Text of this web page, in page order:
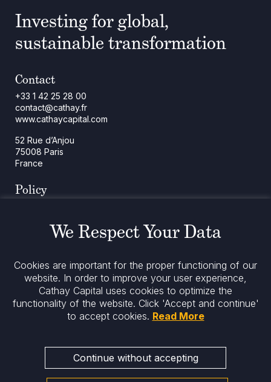
Investing for global,
sustainable transformation
Contact
+33 1 42 25 28 00
contact@cathay.fr
www.cathaycapital.com
52 Rue d’Anjou
75008 Paris
France
Policy
Legal Notices
Stay informed
We Respect Your Data
Cookies are important for the proper functioning of our
website. In order to improve your user experience,
Cathay Capital uses cookies to optimize the
functionality of the website. Click 'Accept and continue'
to accept cookies. Read More
Continue without accepting